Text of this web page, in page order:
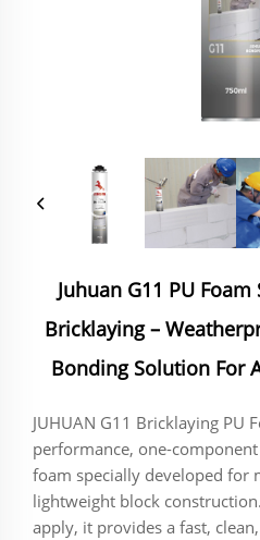
Juhuan G11 PU
Bricklaying –
Bonding Solution For
JUHUAN G11 Bricklaying PU
performance, one-
foam specially developed for
lightweight block
apply, it provides a fast,